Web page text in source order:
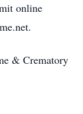
online
& Crematory